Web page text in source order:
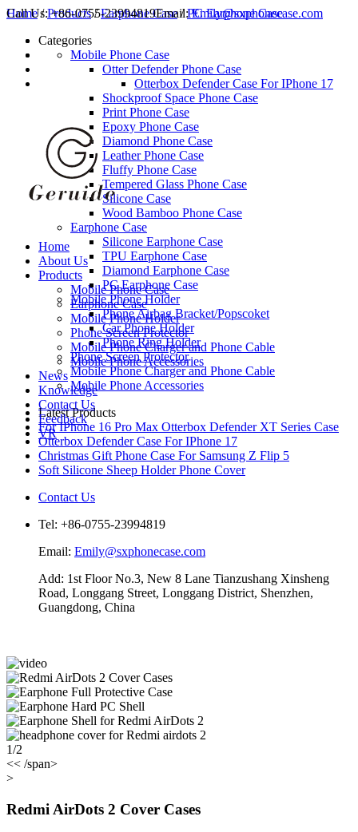
Call Us: +86-0755-23994819Email:Emily@sxphonecase.com
Home
About Us
Products
Mobile Phone Case
Earphone Case
Mobile Phone Holder
Phone Screen Protector
Mobile Phone Charger and Phone Cable
Mobile Phone Accessories
News
Knowledge
Contact Us
Feedback
VR
Home/Products/Earphone Case/PC Earphone Case
Categories
Mobile Phone Case
Otter Defender Phone Case
Otterbox Defender Case For IPhone 17
Shockproof Space Phone Case
Print Phone Case
Epoxy Phone Case
Diamond Phone Case
Leather Phone Case
Fluffy Phone Case
Tempered Glass Phone Case
Silicone Case
Wood Bamboo Phone Case
Earphone Case
Silicone Earphone Case
TPU Earphone Case
Diamond Earphone Case
PC Earphone Case
Mobile Phone Holder
Phone Airbag Bracket/Popscoket
Car Phone Holder
Phone Ring Holder
Phone Screen Protector
Mobile Phone Charger and Phone Cable
Mobile Phone Accessories
Latest Products
For IPhone 16 Pro Max Otterbox Defender XT Series Case
Otterbox Defender Case For IPhone 17
Christmas Gift Phone Case For Samsung Z Flip 5
Soft Silicone Sheep Holder Phone Cover
Contact Us
Tel: +86-0755-23994819
Email: Emily@sxphonecase.com
Add: 1st Floor No.3, New 8 Lane Tianzushang Xinsheng
Road, Longgang Street, Longgang District, Shenzhen,
Guangdong, China
1/2
<< /span>
>
Redmi AirDots 2 Cover Cases